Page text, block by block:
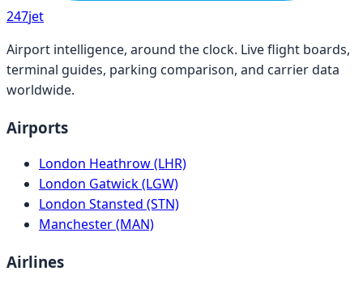
247jet
Airport intelligence, around the clock. Live flight boards,
terminal guides, parking comparison, and carrier data
worldwide.
Airports
London Heathrow (LHR)
London Gatwick (LGW)
London Stansted (STN)
Manchester (MAN)
Airlines